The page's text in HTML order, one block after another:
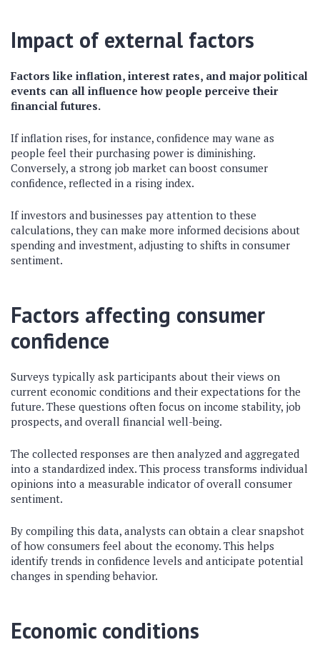
Impact of external factors
Factors like inflation, interest rates, and major political
events can all influence how people perceive their
financial futures.
If inflation rises, for instance, confidence may wane as
people feel their purchasing power is diminishing.
Conversely, a strong job market can boost consumer
confidence, reflected in a rising index.
If investors and businesses pay attention to these
calculations, they can make more informed decisions about
spending and investment, adjusting to shifts in consumer
sentiment.
Factors affecting consumer
confidence
Surveys typically ask participants about their views on
current economic conditions and their expectations for the
future. These questions often focus on income stability, job
prospects, and overall financial well-being.
The collected responses are then analyzed and aggregated
into a standardized index. This process transforms individual
opinions into a measurable indicator of overall consumer
sentiment.
By compiling this data, analysts can obtain a clear snapshot
of how consumers feel about the economy. This helps
identify trends in confidence levels and anticipate potential
changes in spending behavior.
Economic conditions